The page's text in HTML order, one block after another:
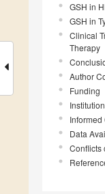
GSH in
GSH in
Clinical
Therapy
Author
Funding
Data
Conflicts